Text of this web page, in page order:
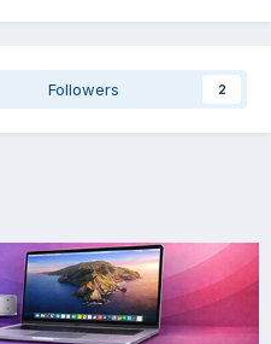
Followers 2